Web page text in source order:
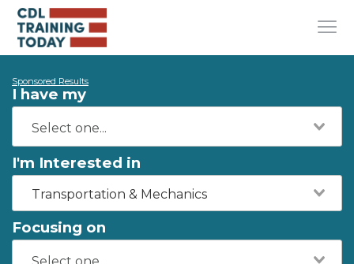
Sponsored Results
I have my
I'm Interested in
Transportation & Mechanics
Focusing on